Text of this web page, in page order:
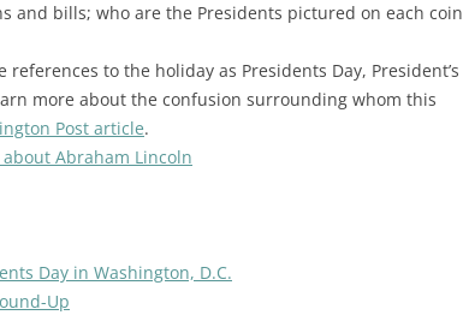
and bills; who are the Presidents pictured on each coin
references to the holiday as Presidents Day, President’s
more about the confusion surrounding whom this
Post article.
Abraham Lincoln
Day in Washington, D.C.
Up